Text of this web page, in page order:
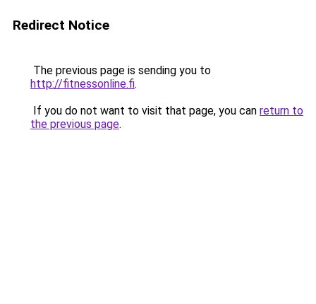
Redirect Notice
The previous page is sending you to
http://fitnessonline.fi.
If you do not want to visit that page, you can return to
the previous page.